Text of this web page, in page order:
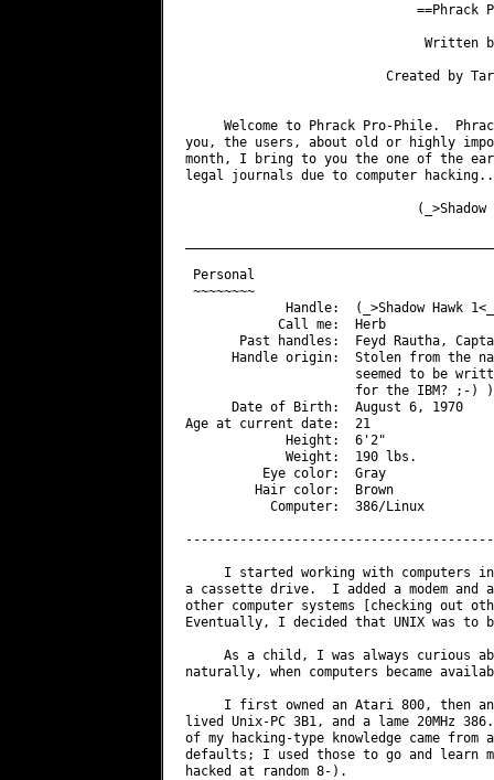
==Phrack
Written
Created by
Welcome to Phrack Pro-Phile.
you, the users, about old or highly
month, I bring to you the one of the
legal journals due to computer
(_>Shadow
Personal
~~~~~~~~
Handle:  (_>Shadow Hawk
            Call me:  Herb
Past handles:  Feyd Rautha,
Handle origin:  Stolen from the
seemed to be
for the IBM? ;-)
      Date of Birth:  August 6, 1970
Age at current date:  21
             Height:  6'2"
             Weight:  190 lbs.
          Eye color:  Gray
         Hair color:  Brown
           Computer:  386/Linux
I started working with computers
a cassette drive.  I added a modem
other computer systems [checking out
Eventually, I decided that UNIX was to
As a child, I was always curious
naturally, when computers became
I first owned an Atari 800, then
lived Unix-PC 3B1, and a lame 20MHz
of my hacking-type knowledge came
defaults; I used those to go and learn
hacked at random 8-).